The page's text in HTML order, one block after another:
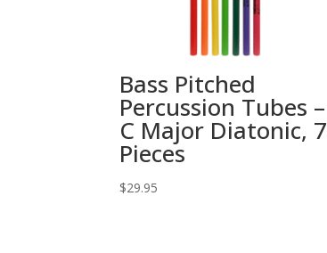
Bass Pitched
Percussion Tubes –
C Major Diatonic, 7
Pieces
$29.95